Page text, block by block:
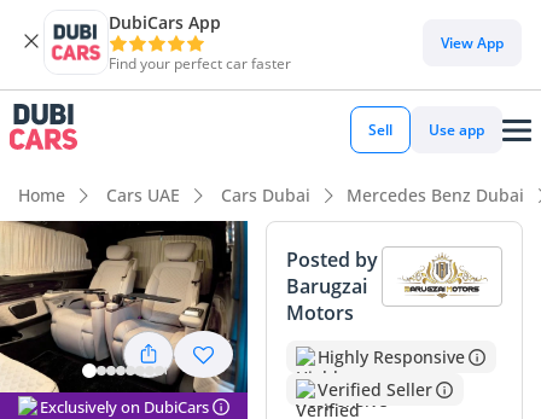
DubiCars App
Find your perfect car faster
View App
Sell Use app
Home Cars UAE Cars Dubai Mercedes Benz Dubai
Exclusively on DubiCars
Posted by
Barugzai
Motors
Highly Responsive
Verified Seller